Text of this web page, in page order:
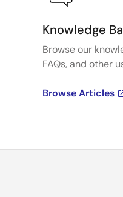
Knowledge
Browse our
FAQs, and other
Browse Articles